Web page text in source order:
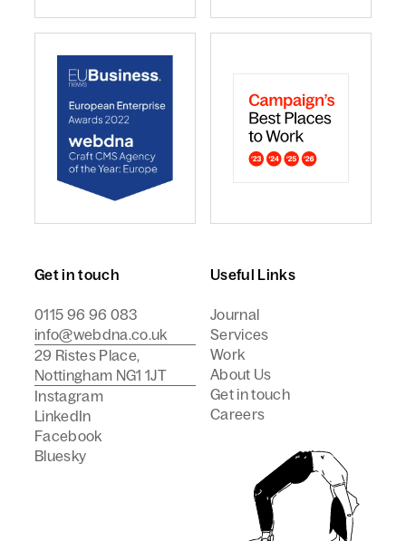
Get in touch
0115 96 96 083
info@webdna.co.uk
29 Ristes Place,
Nottingham NG1 1JT
Instagram
LinkedIn
Facebook
Bluesky
Useful Links
Journal
Services
Work
About Us
Get in touch
Careers